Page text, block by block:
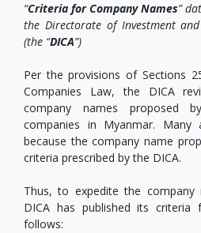
“Criteria for Company Names”
the Directorate of Investment
(the “DICA”)
Per the provisions of Sections
Companies Law, the DICA
company names proposed
companies in Myanmar. Many
because the company name
criteria prescribed by the DICA.
Thus, to expedite the company
DICA has published its criteria
follows: